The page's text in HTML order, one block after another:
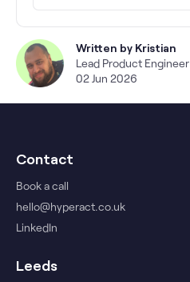
Written by Kristian
Lead Product Engineer
02 Jun 2026
Contact
Book a call
hello@hyperact.co.uk
LinkedIn
Leeds